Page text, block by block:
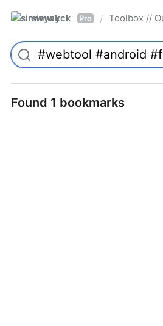
simwyck Pro / Toolbox //
Found 1 bookmarks